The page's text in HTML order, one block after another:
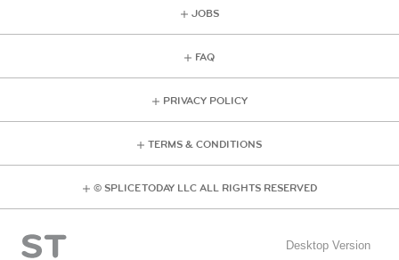
JOBS
FAQ
PRIVACY POLICY
TERMS & CONDITIONS
© SPLICE TODAY LLC ALL RIGHTS RESERVED
Desktop Version